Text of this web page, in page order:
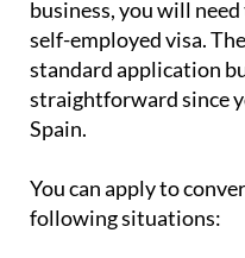
business, you will
self-employed visa.
standard application
straightforward since
Spain.
You can apply to
following situations: